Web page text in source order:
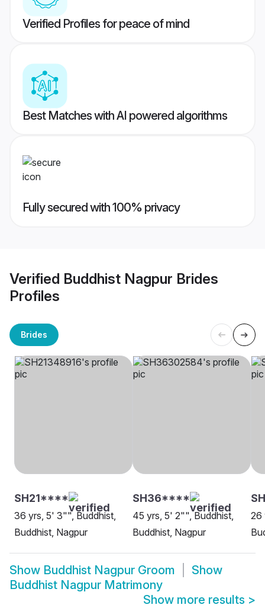
Verified Profiles for peace of mind
Best Matches with AI powered algorithms
Fully secured with 100% privacy
Verified Buddhist Nagpur Brides
Profiles
Brides
SH21****
36 yrs, 5' 3"", Buddhist,
Buddhist, Nagpur
SH36****
45 yrs, 5' 2"", Buddhist,
Buddhist, Nagpur
26
Show Buddhist Nagpur Groom
Show
Buddhist Nagpur Matrimony
Show more results >